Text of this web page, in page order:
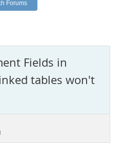
Fields in
tables won't